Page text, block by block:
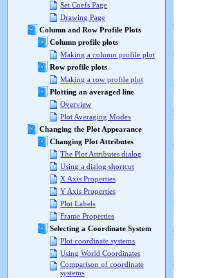
Set Coefs Page
Drawing Page
Column and Row Profile Plots
Column profile plots
Making a column profile plot
Row profile plots
Making a row profile plot
Plotting an averaged line
Overview
Plot Averaging Modes
Changing the Plot Appearance
Changing Plot Attributes
The Plot Attributes dialog
Using a dialog shortcut
X Axis Properties
Y Axis Properties
Plot Labels
Frame Properties
Selecting a Coordinate System
Plot coordinate systems
Using World Coordinates
Comparison of coordinate
systems